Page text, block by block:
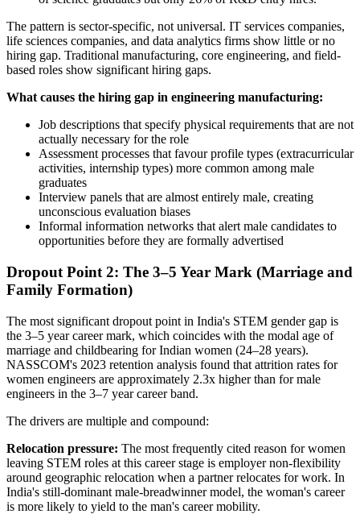
The pattern is sector-specific, not universal. IT services companies,
life sciences companies, and data analytics firms show little or no
hiring gap. Traditional manufacturing, core engineering, and field-
based roles show significant hiring gaps.
What causes the hiring gap in engineering manufacturing:
Job descriptions that specify physical requirements that are not
actually necessary for the role
Assessment processes that favour profile types (extracurricular
activities, internship types) more common among male
graduates
Interview panels that are almost entirely male, creating
unconscious evaluation biases
Informal information networks that alert male candidates to
opportunities before they are formally advertised
Dropout Point 2: The 3–5 Year Mark (Marriage and
Family Formation)
The most significant dropout point in India's STEM gender gap is
the 3–5 year career mark, which coincides with the modal age of
marriage and childbearing for Indian women (24–28 years).
NASSCOM's 2023 retention analysis found that attrition rates for
women engineers are approximately 2.3x higher than for male
engineers in the 3–7 year career band.
The drivers are multiple and compound:
Relocation pressure: The most frequently cited reason for women
leaving STEM roles at this career stage is employer non-flexibility
around geographic relocation when a partner relocates for work. In
India's still-dominant male-breadwinner model, the woman's career
is more likely to yield to the man's career mobility.